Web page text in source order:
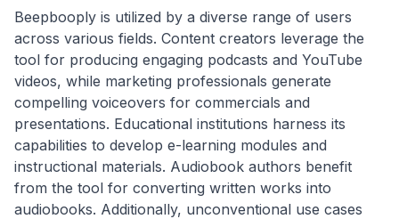
Beepbooply is utilized by a diverse range of users
across various fields. Content creators leverage the
tool for producing engaging podcasts and YouTube
videos, while marketing professionals generate
compelling voiceovers for commercials and
presentations. Educational institutions harness its
capabilities to develop e-learning modules and
instructional materials. Audiobook authors benefit
from the tool for converting written works into
audiobooks. Additionally, unconventional use cases